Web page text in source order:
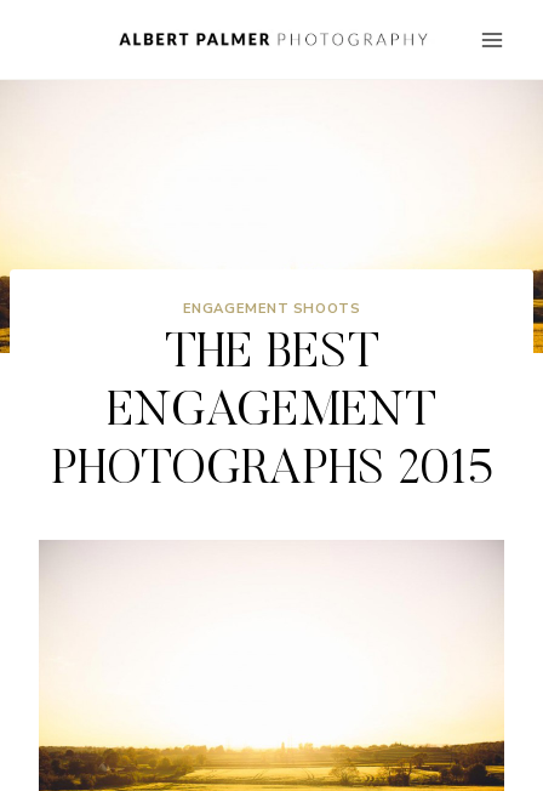
content
ENGAGEMENT SHOOTS
THE BEST
ENGAGEMENT
PHOTOGRAPHS 2015